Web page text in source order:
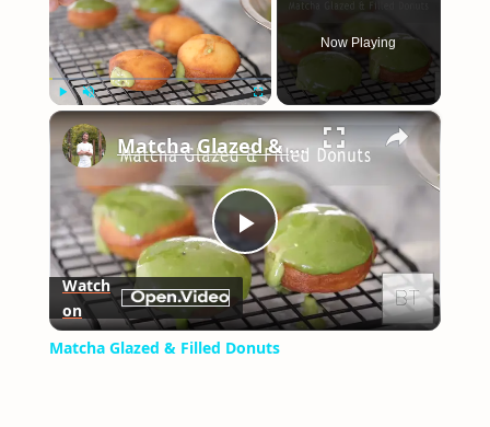
Play Unmute Fullscreen
Now Playing
×
Play
Video
Matcha Glazed & Filled Donuts
Watch
on
Matcha Glazed & Filled Donuts